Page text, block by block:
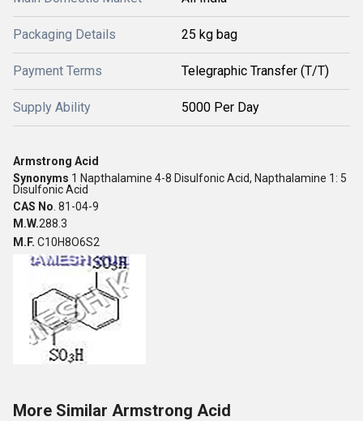
Packaging Details 25 kg bag
Payment Terms Telegraphic Transfer (T/T)
Supply Ability 5000 Per Day
Armstrong Acid
Synonyms 1 Napthalamine 4-8 Disulfonic Acid, Napthalamine 1: 5
Disulfonic Acid
CAS No . 81-04-9
M.W.288.3
M.F. C10H8O6S2
More Similar Armstrong Acid